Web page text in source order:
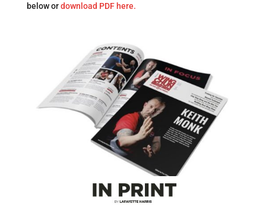
below ordownload PDF here.